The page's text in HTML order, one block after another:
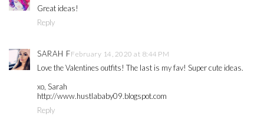
Great ideas!
Reply
SARAH FFebruary 14, 2020 at 8:44 PM
Love the Valentines outfits! The last is my fav! Super cute ideas.
xo, Sarah
http://www.hustlababy09.blogspot.com
Reply